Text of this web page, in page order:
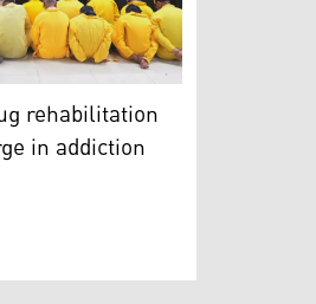
Health)
in yellow jumpsuits sitting on
rehabilitation
in addiction